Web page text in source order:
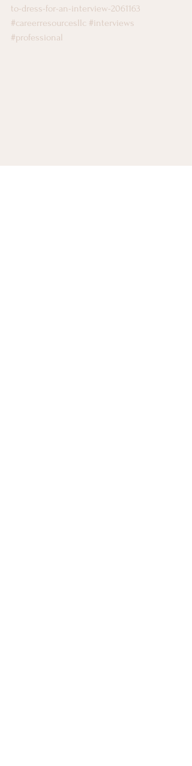
to-dress-for-an-interview-2061163
#careerresourcesllc #interviews
#professional